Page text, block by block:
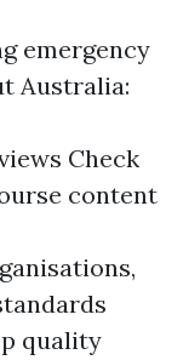
emergency
Australia:
Check
content
quality